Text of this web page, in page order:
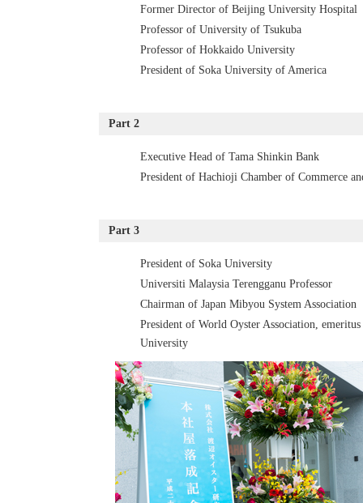
Former Director of Beijing University Hospital
Professor of University of Tsukuba
Professor of Hokkaido University
President of Soka University of America
Part 2
Executive Head of Tama Shinkin Bank
President of Hachioji Chamber of Commerce
Part 3
President of Soka University
Universiti Malaysia Terengganu Professor
Chairman of Japan Mibyou System Association
President of World Oyster Association,
University